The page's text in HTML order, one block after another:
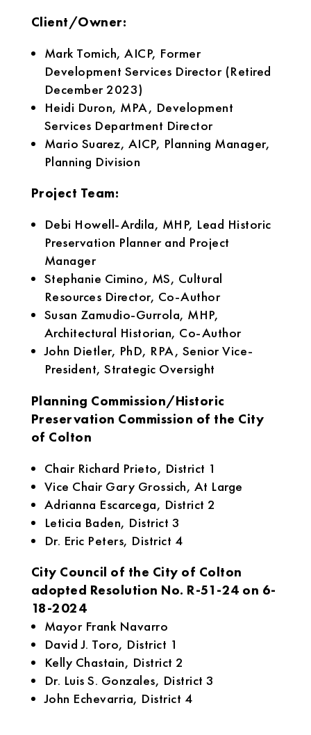
Client/Owner:
Mark Tomich, AICP, Former
Development Services Director (Retired
December 2023)
Heidi Duron, MPA, Development
Services Department Director
Mario Suarez, AICP, Planning Manager,
Planning Division
Project Team:
Debi Howell-Ardila, MHP, Lead Historic
Preservation Planner and Project
Manager
Stephanie Cimino, MS, Cultural
Resources Director, Co-Author
Susan Zamudio-Gurrola, MHP,
Architectural Historian, Co-Author
John Dietler, PhD, RPA, Senior Vice-
President, Strategic Oversight
Planning Commission/Historic
Preservation Commission of the City
of Colton
Chair Richard Prieto, District 1
Vice Chair Gary Grossich, At Large
Adrianna Escarcega, District 2
Leticia Baden, District 3
Dr. Eric Peters, District 4
City Council of the City of Colton
adopted Resolution No. R-51-24 on 6-
18-2024
Mayor Frank Navarro
David J. Toro, District 1
Kelly Chastain, District 2
Dr. Luis S. Gonzales, District 3
John Echevarria, District 4